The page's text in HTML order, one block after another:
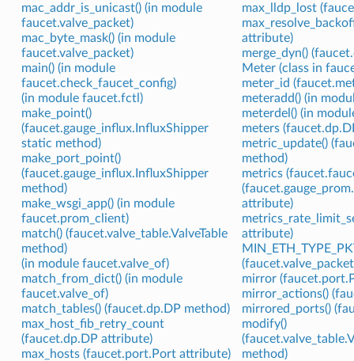
mac_addr_is_unicast() (in module
faucet.valve_packet)
mac_byte_mask() (in module
faucet.valve_packet)
main() (in module
faucet.check_faucet_config)
(in module faucet.fctl)
make_point()
(faucet.gauge_influx.InfluxShipper
static method)
make_port_point()
(faucet.gauge_influx.InfluxShipper
method)
make_wsgi_app() (in module
faucet.prom_client)
match() (faucet.valve_table.ValveTable
method)
(in module faucet.valve_of)
match_from_dict() (in module
faucet.valve_of)
match_tables() (faucet.dp.DP method)
max_host_fib_retry_count
(faucet.dp.DP attribute)
max_hosts (faucet.port.Port attribute)
max_lldp_lost
attribute)
merge_dyn()
Meter (class in
meter_id
meteradd() (in
meterdel() (in
meters
metric_update()
method)
metrics
attribute)
attribute)
mirror
mirror_actions()
mirrored_ports()
modify()
method)